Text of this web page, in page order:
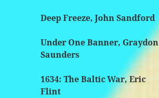
Deep Freeze, John Sandford
Under One Banner, Graydon
Saunders
1634: The Baltic War, Eric
Flint